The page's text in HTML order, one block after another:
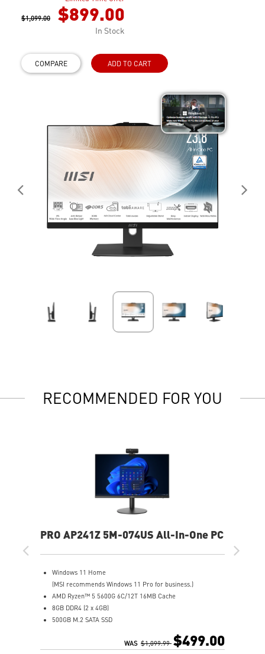
$1,099.00 $899.00
In Stock
COMPARE ADD TO CART
RECOMMENDED FOR YOU
PRO AP241Z 5M-074US All-In-One PC
Windows 11 Home
(MSI recommends Windows 11 Pro for business.)
AMD Ryzen™ 5 5600G 6C/12T 16MB Cache
8GB DDR4 (2 x 4GB)
500GB M.2 SATA SSD
MSI Anti-Flicker & Less Blue Light technologies protect
WAS $1,099.99 $499.00